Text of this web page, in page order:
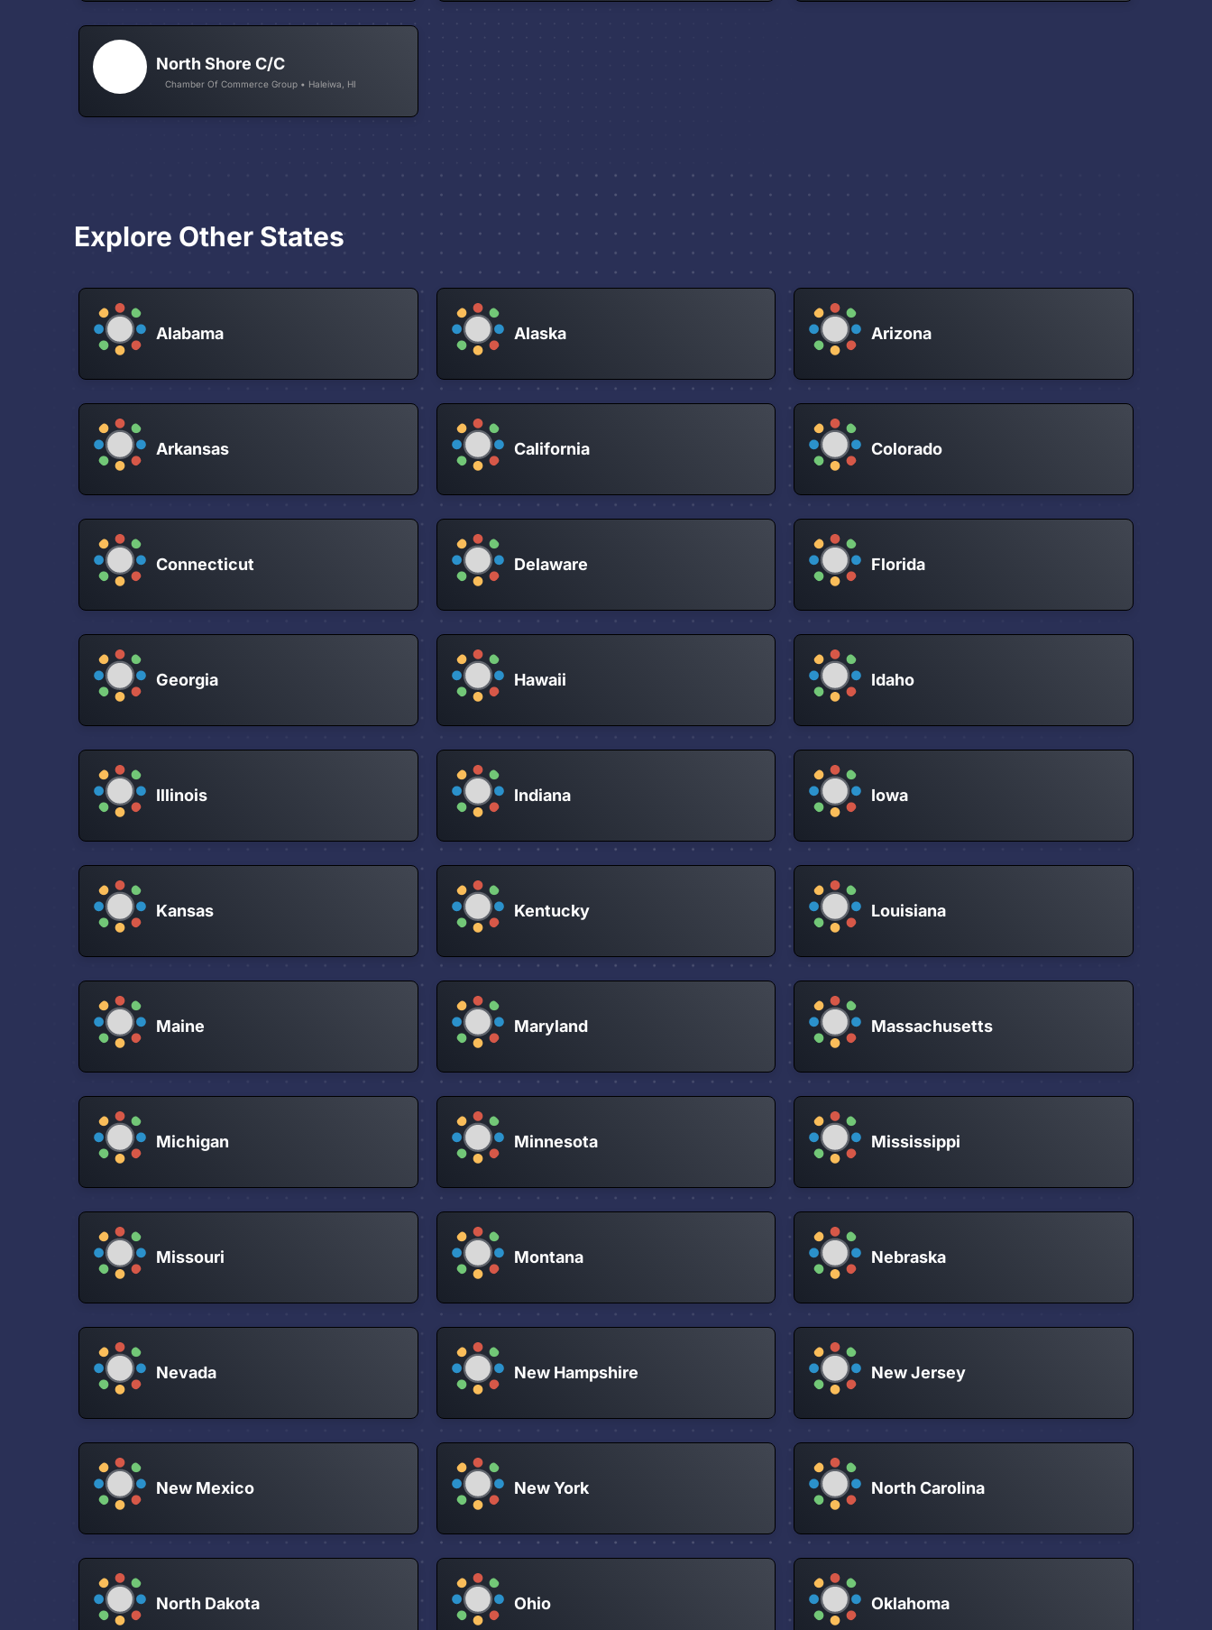
North Shore C/C
Chamber Of Commerce Group • Haleiwa, HI
Explore Other States
Alabama Alaska Arizona
Arkansas California Colorado
Connecticut Delaware Florida
Georgia Hawaii Idaho
Illinois Indiana Iowa
Kansas Kentucky Louisiana
Maine Maryland Massachusetts
Michigan Minnesota Mississippi
Missouri Montana Nebraska
Nevada New Hampshire New Jersey
New Mexico New York North Carolina
North Dakota Ohio Oklahoma